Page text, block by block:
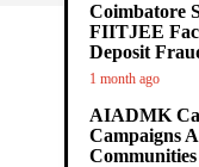
Coimbatore
FIITJEE
Deposit
1 month ago
AIADMK
Campaigns